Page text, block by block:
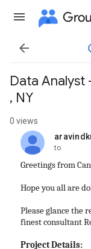

Data Analyst
, NY
0 views
unread,
to
Greetings from
Hope you all are
Please glance the
finest consultant
Project Details: